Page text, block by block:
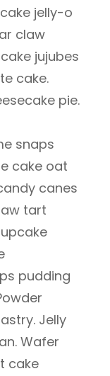
jelly-o
claw
jujubes
cake.
pie.
snaps
cake oat
canes
tart
pudding
Jelly
Wafer
cake